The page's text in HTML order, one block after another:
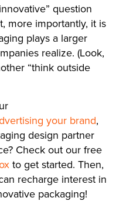
question
more importantly, it is
plays a larger
realize. (Look,
“think outside
your brand,
design partner
Check out our free
to get started. Then,
recharge interest in
packaging!